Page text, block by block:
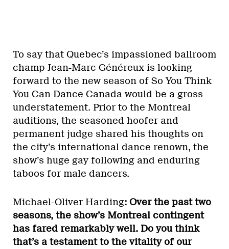
To say that Quebec’s impassioned ballroom
champ Jean-Marc Généreux is looking
forward to the new season of So You Think
You Can Dance Canada would be a gross
understatement. Prior to the Montreal
auditions, the seasoned hoofer and
permanent judge shared his thoughts on
the city’s international dance renown, the
show’s huge gay following and enduring
taboos for male dancers.
Michael-Oliver Harding: Over the past two
seasons, the show’s Montreal contingent
has fared remarkably well. Do you think
that’s a testament to the vitality of our